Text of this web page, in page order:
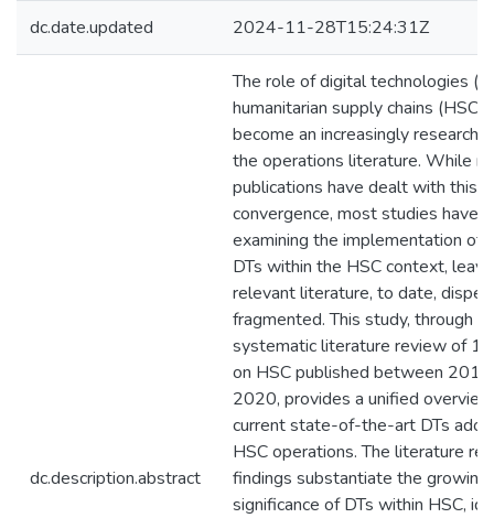
dc.date.updated 2024-11-28T15:24:31Z
dc.description.abstract
The role of digital technologies
humanitarian supply chains (HSC)
become an increasingly
the operations literature. While
publications have dealt with this
convergence, most studies have
examining the implementation of
DTs within the HSC context,
relevant literature, to date,
fragmented. This study, through a
systematic literature review of
on HSC published between
2020, provides a unified
current state-of-the-art DTs
HSC operations. The literature
findings substantiate the growing
significance of DTs within HSC,